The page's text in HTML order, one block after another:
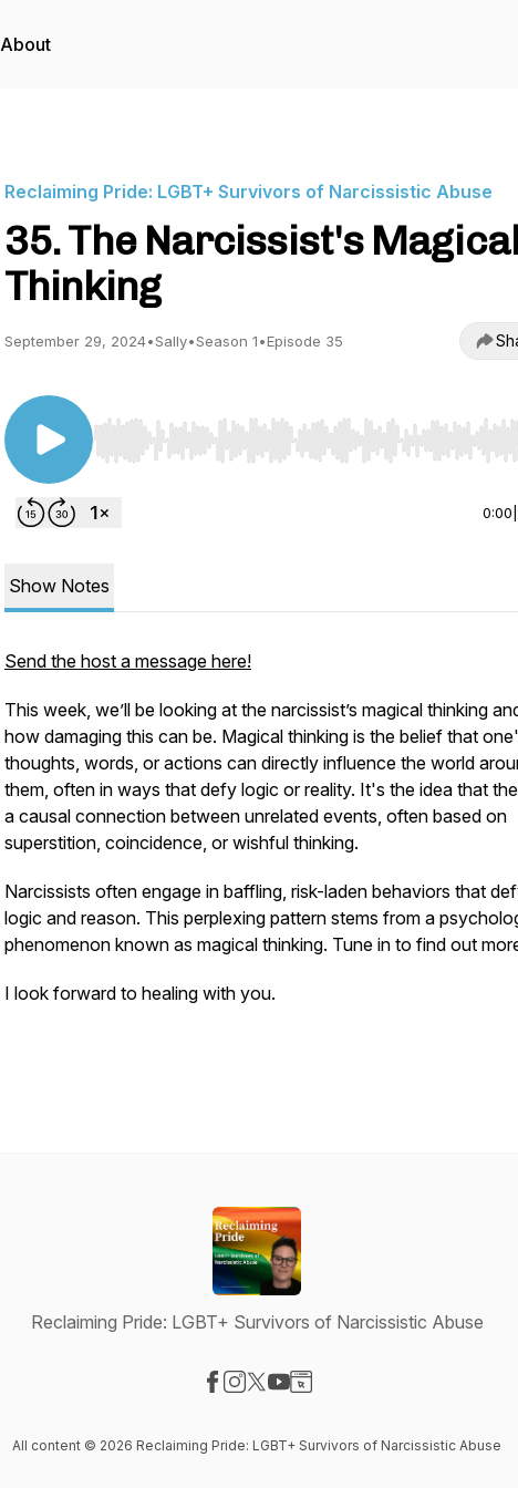
About
Reclaiming Pride: LGBT+ Survivors of Narcissistic Abuse
35. The Narcissist's
Thinking
September 29, 2024•Sally•Season 1•Episode 35
Use Left/Right to seek, Home/End to jump to start or
0:00
Show Notes
Send the host a message here!
This week, we’ll be looking at the narcissist’s magical thinking
how damaging this can be. Magical thinking is the belief that
thoughts, words, or actions can directly influence the world
them, often in ways that defy logic or reality. It's the idea that
a causal connection between unrelated events, often based on
superstition, coincidence, or wishful thinking.
Narcissists often engage in baffling, risk-laden behaviors that
logic and reason. This perplexing pattern stems from a
phenomenon known as magical thinking. Tune in to find out
I look forward to healing with you.
Reclaiming Pride: LGBT+ Survivors of Narcissistic Abuse
All content © 2026 Reclaiming Pride: LGBT+ Survivors of Narcissistic Abuse